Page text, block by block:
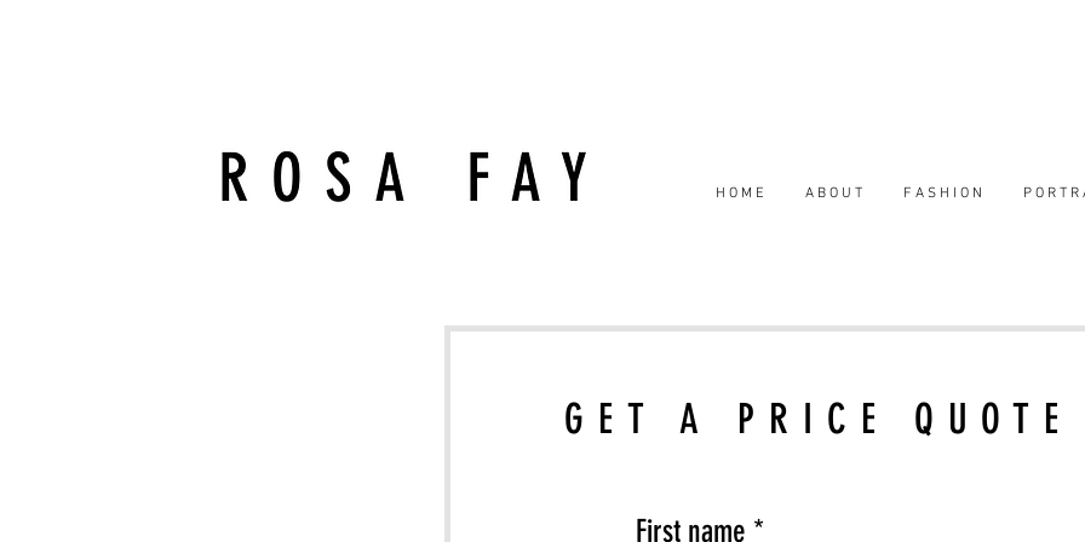
H O M E A B O U T F A S H I O N P O R T R
GET A PRICE QUOTE
First name